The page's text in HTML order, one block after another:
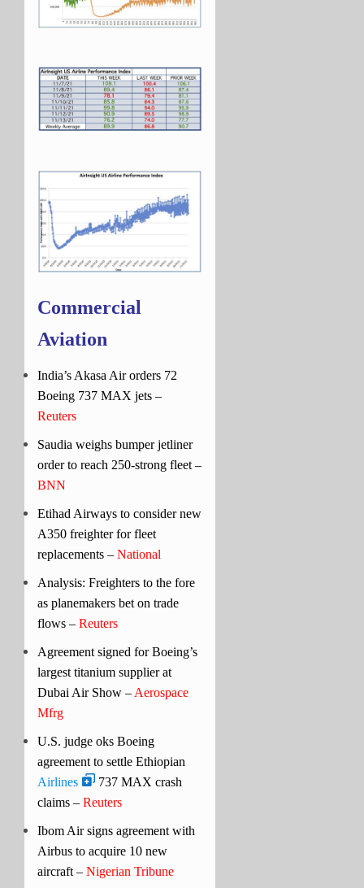
Commercial
Aviation
India’s Akasa Air orders 72
Boeing 737 MAX jets –
Reuters
Saudia weighs bumper jetliner
order to reach 250-strong fleet –
BNN
Etihad Airways to consider new
A350 freighter for fleet
replacements – National
Analysis: Freighters to the fore
as planemakers bet on trade
flows – Reuters
Agreement signed for Boeing’s
largest titanium supplier at
Dubai Air Show – Aerospace
Mfrg
U.S. judge oks Boeing
agreement to settle Ethiopian
Airlines
737 MAX crash
claims – Reuters
Ibom Air signs agreement with
Airbus to acquire 10 new
aircraft – Nigerian Tribune